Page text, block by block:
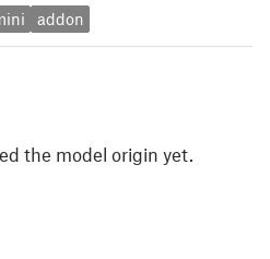
addon
the model origin yet.